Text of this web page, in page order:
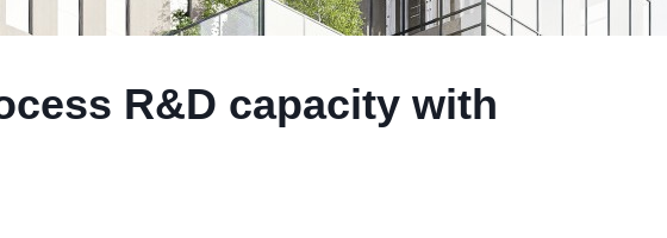
R&D capacity with